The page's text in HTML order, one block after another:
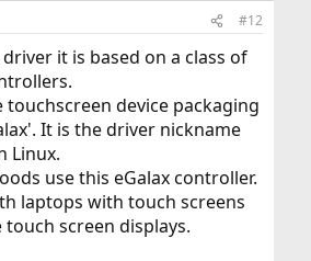
#12
it is based on a class of
device packaging
It is the driver nickname
Linux.
use this eGalax controller.
laptops with touch screens
screen displays.